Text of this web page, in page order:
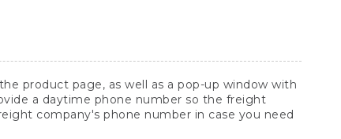
product page, as well as a pop-up window with
a daytime phone number so the freight
company's phone number in case you need